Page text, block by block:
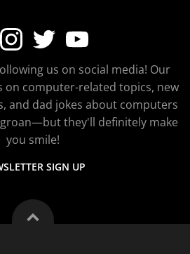
us on social media! Our
on computer-related topics, new
and dad jokes about computers
they'll definitely make
you smile!
SIGN UP